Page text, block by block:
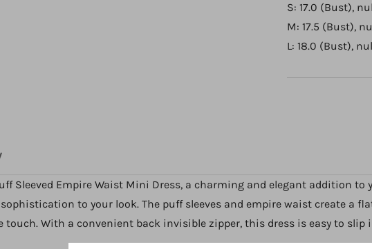
S: 17.0 (Bust),
M: 17.5 (Bust),
L: 18.0 (Bust),
Sleeved Empire Waist Mini Dress, a charming and elegant addition
to your look. The puff sleeves and empire waist create a
touch. With a convenient back invisible zipper, this dress is easy to slip